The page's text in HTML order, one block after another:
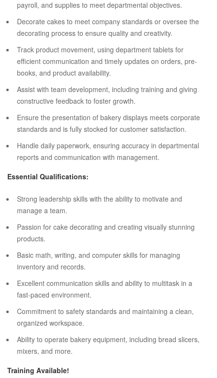
payroll, and supplies to meet departmental objectives.
Decorate cakes to meet company standards or oversee the
decorating process to ensure quality and creativity.
Track product movement, using department tablets for
efficient communication and timely updates on orders, pre-
books, and product availability.
Assist with team development, including training and giving
constructive feedback to foster growth.
Ensure the presentation of bakery displays meets corporate
standards and is fully stocked for customer satisfaction.
Handle daily paperwork, ensuring accuracy in departmental
reports and communication with management.
Essential Qualifications:
Strong leadership skills with the ability to motivate and
manage a team.
Passion for cake decorating and creating visually stunning
products.
Basic math, writing, and computer skills for managing
inventory and records.
Excellent communication skills and ability to multitask in a
fast-paced environment.
Commitment to safety standards and maintaining a clean,
organized workspace.
Ability to operate bakery equipment, including bread slicers,
mixers, and more.
Training Available!